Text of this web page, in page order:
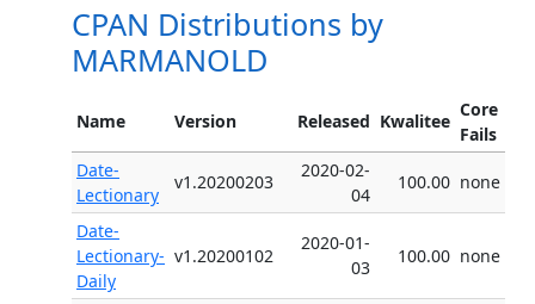
CPAN Distributions by
MARMANOLD
Name Version Released Kwalitee
Core
Fails
Date-
Lectionary
v1.20200203
2020-02-
04
100.00 none
Date-
Lectionary-
Daily
v1.20200102
2020-01-
03
100.00 none